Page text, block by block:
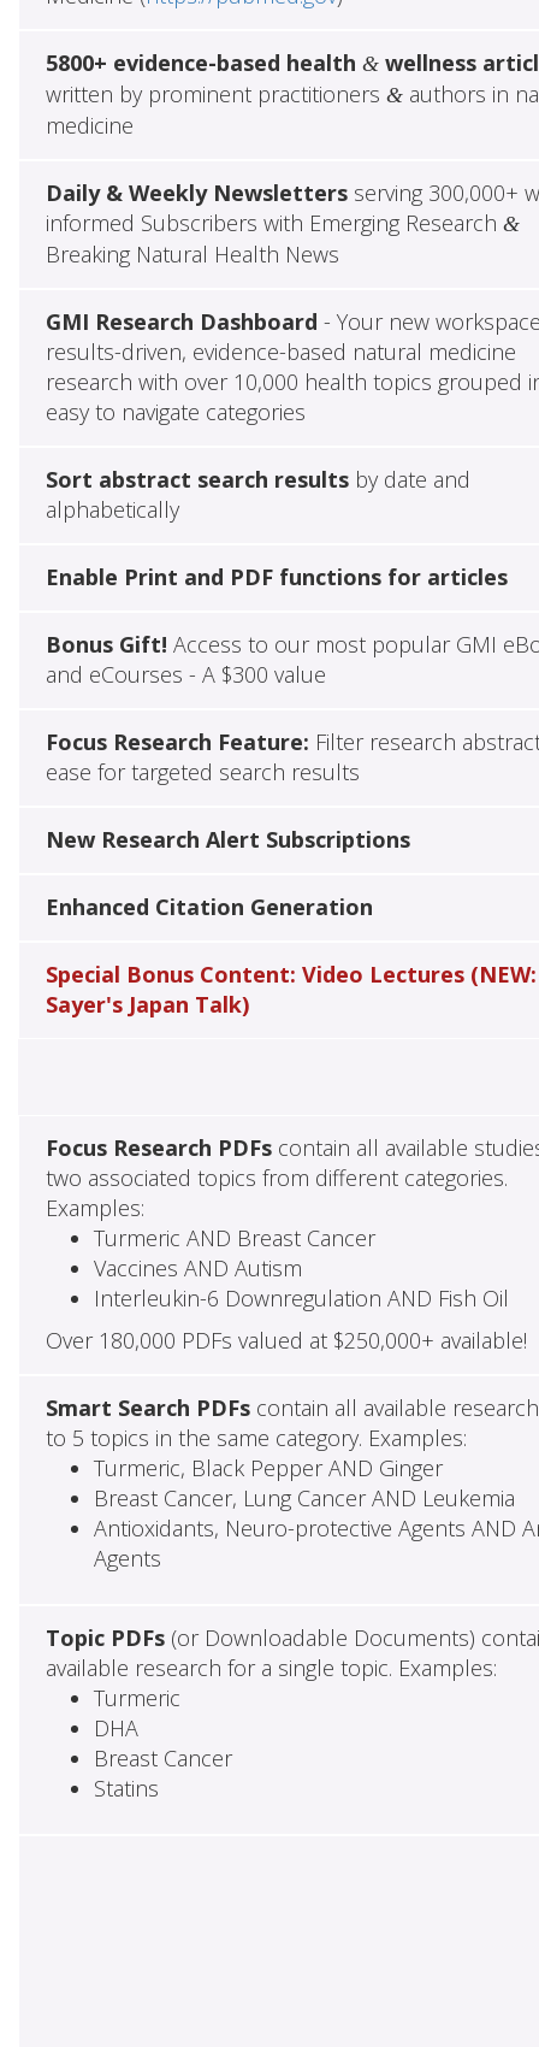
5800+ evidence-based health &wellness
written by prominent practitioners &authors in
medicine
Daily & Weekly Newslettersserving 300,000+
informed Subscribers with Emerging Research &
Breaking Natural Health News
GMI Research Dashboard - Your new
results-driven, evidence-based natural medicine
research with over 10,000 health topics grouped
easy to navigate categories
Sort abstract search resultsby date and
alphabetically
Enable Print and PDF functions for articles
Bonus Gift! Access to our most popular GMI
and eCourses - A $300 value
Focus Research Feature: Filter research
ease for targeted search results
New Research Alert Subscriptions
Enhanced Citation Generation
Special Bonus Content: Video Lectures (NEW:
Sayer's Japan Talk)
Focus Research PDFscontain all available
two associated topics from different categories.
Examples:
Turmeric AND Breast Cancer
Vaccines AND Autism
Interleukin-6 Downregulation AND Fish Oil
Over 180,000 PDFs valued at $250,000+ available!
Smart Search PDFscontain all available
to 5 topics in the same category. Examples:
Turmeric, Black Pepper AND Ginger
Breast Cancer, Lung Cancer AND Leukemia
Antioxidants, Neuro-protective Agents AND
Agents
Topic PDFs(or Downloadable Documents)
available research for a single topic. Examples:
Turmeric
DHA
Breast Cancer
Statins